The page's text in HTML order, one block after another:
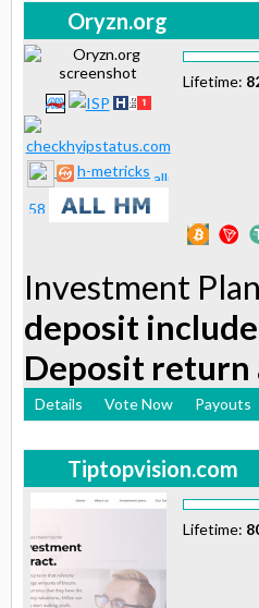
Oryzn.org
h-metricks
Lifetime:
Investment
deposit
Deposit return
Details Vote Now Payouts
Tiptopvision.com
Lifetime: